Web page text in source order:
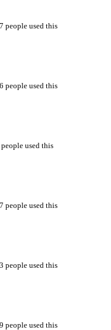
people used this
people used this
used this
people used this
people used this
people used this